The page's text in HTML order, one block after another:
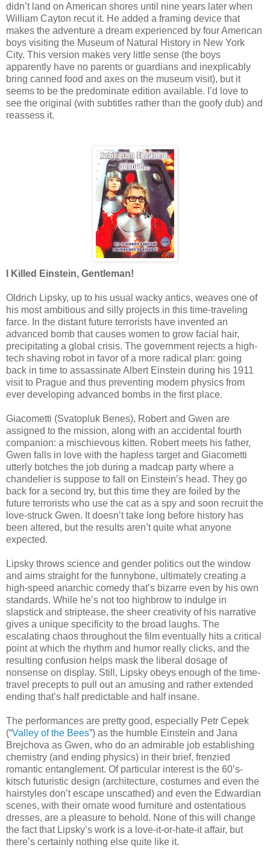
didn’t land on American shores until nine years later when
William Cayton recut it. He added a framing device that
makes the adventure a dream experienced by four American
boys visiting the Museum of Natural History in New York
City. This version makes very little sense (the boys
apparently have no parents or guardians and inexplicably
bring canned food and axes on the museum visit), but it
seems to be the predominate edition available. I’d love to
see the original (with subtitles rather than the goofy dub) and
reassess it.
I Killed Einstein, Gentleman!
Oldrich Lipsky, up to his usual wacky antics, weaves one of
his most ambitious and silly projects in this time-traveling
farce. In the distant future terrorists have invented an
advanced bomb that causes women to grow facial hair,
precipitating a global crisis. The government rejects a high-
tech shaving robot in favor of a more radical plan: going
back in time to assassinate Albert Einstein during his 1911
visit to Prague and thus preventing modern physics from
ever developing advanced bombs in the first place.
Giacometti (Svatopluk Benes), Robert and Gwen are
assigned to the mission, along with an accidental fourth
companion: a mischievous kitten. Robert meets his father,
Gwen falls in love with the hapless target and Giacometti
utterly botches the job during a madcap party where a
chandelier is suppose to fall on Einstein’s head. They go
back for a second try, but this time they are foiled by the
future terrorists who use the cat as a spy and soon recruit the
love-struck Gwen. It doesn’t take long before history has
been altered, but the results aren’t quite what anyone
expected.
Lipsky throws science and gender politics out the window
and aims straight for the funnybone, ultimately creating a
high-speed anarchic comedy that’s bizarre even by his own
standards. While he’s not too highbrow to indulge in
slapstick and striptease, the sheer creativity of his narrative
gives a unique specificity to the broad laughs. The
escalating chaos throughout the film eventually hits a critical
point at which the rhythm and humor really clicks, and the
resulting confusion helps mask the liberal dosage of
nonsense on display. Still, Lipsky obeys enough of the time-
travel precepts to pull out an amusing and rather extended
ending that’s half predictable and half insane.
The performances are pretty good, especially Petr Cepek
(“Valley of the Bees”) as the humble Einstein and Jana
Brejchova as Gwen, who do an admirable job establishing
chemistry (and ending physics) in their brief, frenzied
romantic entanglement. Of particular interest is the 60’s-
kitsch futuristic design (architecture, costumes and even the
hairstyles don’t escape unscathed) and even the Edwardian
scenes, with their ornate wood furniture and ostentatious
dresses, are a pleasure to behold. None of this will change
the fact that Lipsky’s work is a love-it-or-hate-it affair, but
there’s certainly nothing else quite like it.